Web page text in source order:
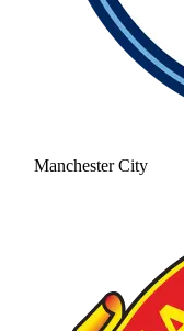
Manchester City